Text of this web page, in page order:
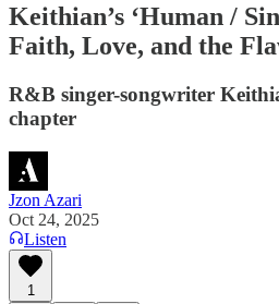
Keithian’s ‘Human /
Faith, Love, and the
R&B singer-songwriter
chapter
Jzon Azari
Oct 24, 2025
Listen
1